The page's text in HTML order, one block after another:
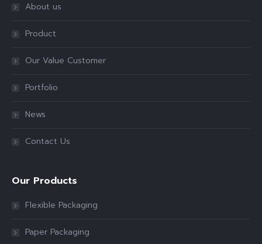
About us
Product
Our Value Customer
Portfolio
News
Contact Us
Our Products
Flexible Packaging
Paper Packaging